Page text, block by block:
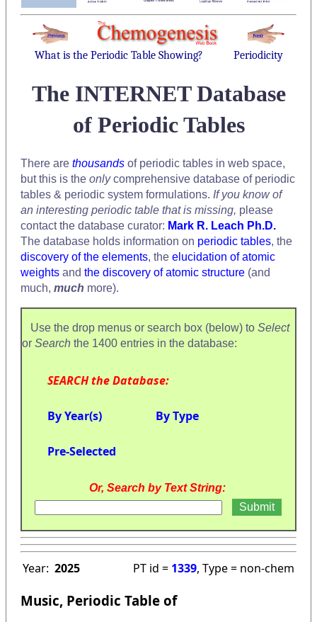
What is the Periodic Table Showing? Periodicity
The INTERNET Database
of Periodic Tables
There are thousands of periodic tables in web space,
but this is the onlycomprehensive database of periodic
tables & periodic system formulations. If you know of
an interesting periodic table that is missing, please
contact the database curator: Mark R. Leach Ph.D.
The database holds information on periodic tables, the
discovery of the elements, the elucidation of atomic
weights and the discovery of atomic structure (and
much, much more).
Use the drop menus or search box (below) to Select
or Search the 1400 entries in the database:
SEARCH the Database:
By Year(s) By Type
Pre-Selected
Or, Search by Text String:
Year: 2025 PT id = 1339, Type = non-chem
Music, Periodic Table of